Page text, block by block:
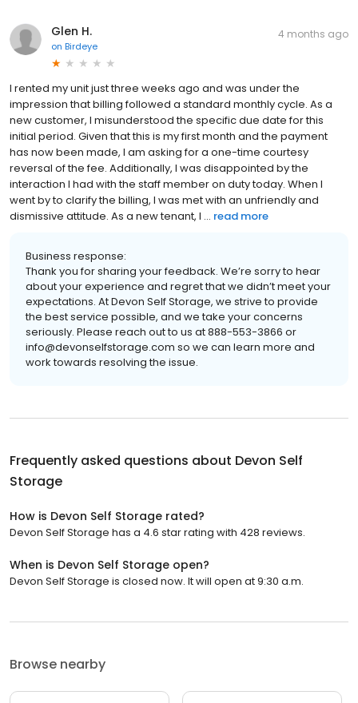
Glen H.
on Birdeye
4 months ago
I rented my unit just three weeks ago and was under the
impression that billing followed a standard monthly cycle. As a
new customer, I misunderstood the specific due date for this
initial period. Given that this is my first month and the payment
has now been made, I am asking for a one-time courtesy
reversal of the fee. Additionally, I was disappointed by the
interaction I had with the staff member on duty today. When I
went by to clarify the billing, I was met with an unfriendly and
dismissive attitude. As a new tenant, I ... read more
Business response:
Thank you for sharing your feedback. We’re sorry to hear
about your experience and regret that we didn’t meet your
expectations. At Devon Self Storage, we strive to provide
the best service possible, and we take your concerns
seriously. Please reach out to us at 888-553-3866 or
info@devonselfstorage.com so we can learn more and
work towards resolving the issue.
Frequently asked questions about Devon Self
Storage
How is Devon Self Storage rated?
Devon Self Storage has a 4.6 star rating with 428 reviews.
When is Devon Self Storage open?
Devon Self Storage is closed now. It will open at 9:30 a.m.
Browse nearby